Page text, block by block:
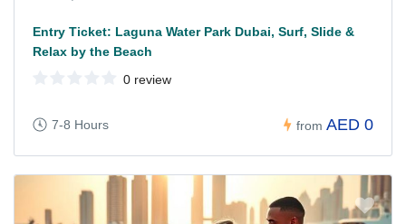
Entry Ticket: Laguna Water Park Dubai, Surf, Slide &
Relax by the Beach
0 review
7-8 Hours from AED 0